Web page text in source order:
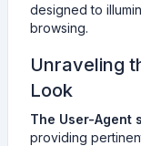
designed to
browsing.
Unraveling
Look
The User-Agent
providing